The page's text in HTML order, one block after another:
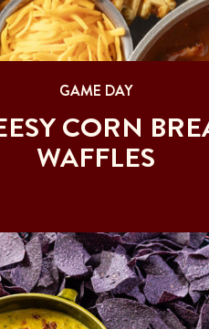
GAME DAY
CORN
WAFFLES